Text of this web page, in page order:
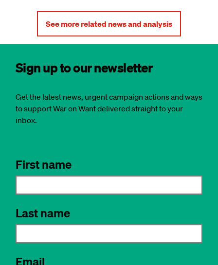
See more related news and analysis
Sign up to our newsletter
Get the latest news, urgent campaign actions and ways
to support War on Want delivered straight to your
inbox.